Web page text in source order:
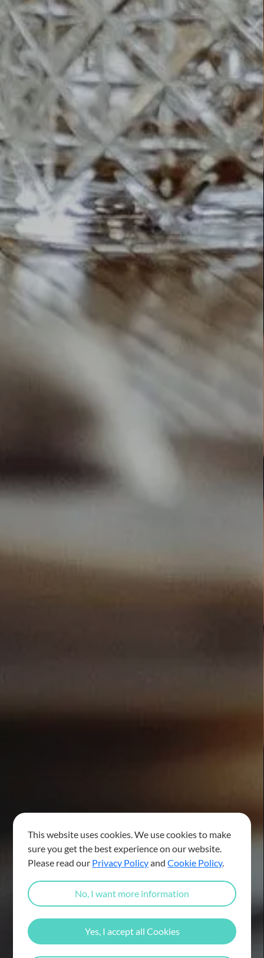
This website uses cookies. We use cookies to make
sure you get the best experience on our website.
Please read our Privacy PolicyandCookie Policy.
No, I want more information
Yes, I accept all Cookies